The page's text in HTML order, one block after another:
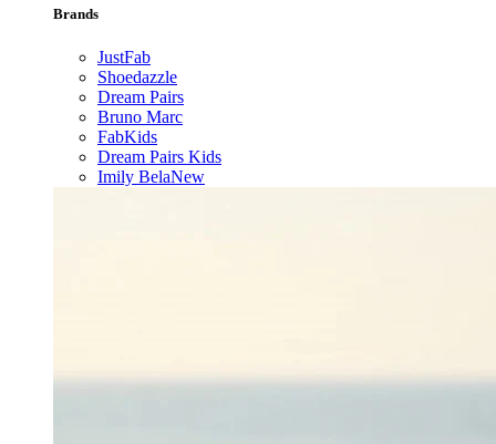
Brands
JustFab
Shoedazzle
Dream Pairs
Bruno Marc
FabKids
Dream Pairs Kids
Imily BelaNew